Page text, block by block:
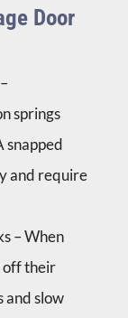
Door
springs
snapped
and require
– When
off their
and slow